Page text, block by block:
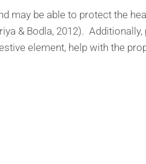
may be able to protect the
& Bodla, 2012). Additionally,
element, help with the